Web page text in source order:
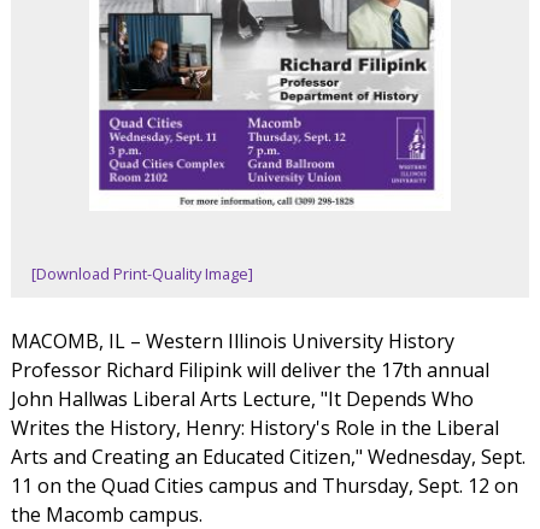
[Download Print-Quality Image]
MACOMB, IL – Western Illinois University History
Professor Richard Filipink will deliver the 17th annual
John Hallwas Liberal Arts Lecture, "It Depends Who
Writes the History, Henry: History's Role in the Liberal
Arts and Creating an Educated Citizen," Wednesday, Sept.
11 on the Quad Cities campus and Thursday, Sept. 12 on
the Macomb campus.